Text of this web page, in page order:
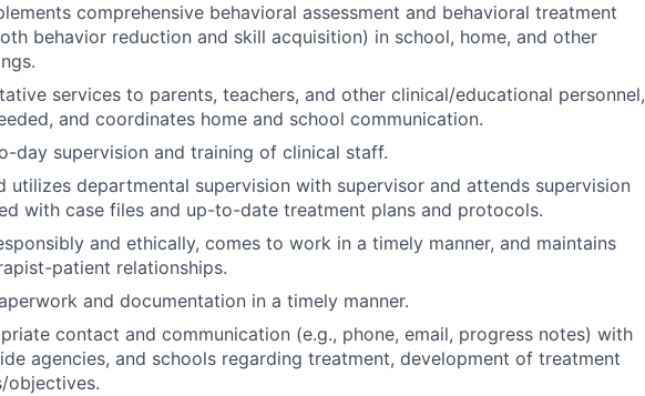
comprehensive behavioral assessment and behavioral treatment
behavior reduction and skill acquisition) in school, home, and other
services to parents, teachers, and other clinical/educational personnel,
and coordinates home and school communication.
day supervision and training of clinical staff.
utilizes departmental supervision with supervisor and attends supervision
with case files and up-to-date treatment plans and protocols.
and ethically, comes to work in a timely manner, and maintains
patient relationships.
and documentation in a timely manner.
contact and communication (e.g., phone, email, progress notes) with
agencies, and schools regarding treatment, development of treatment
objectives.